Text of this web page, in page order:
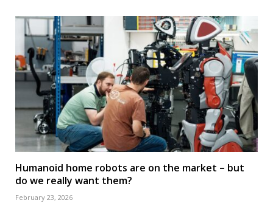
Humanoid home robots are on the market – but
do we really want them?
February 23, 2026